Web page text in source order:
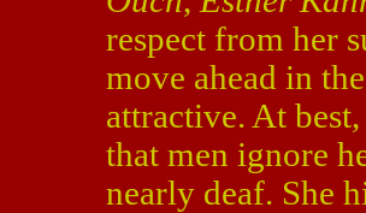
respect from her
move ahead in
attractive. At
that men ignore
nearly deaf. She